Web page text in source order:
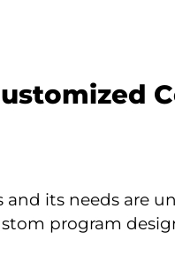
and its needs are
program